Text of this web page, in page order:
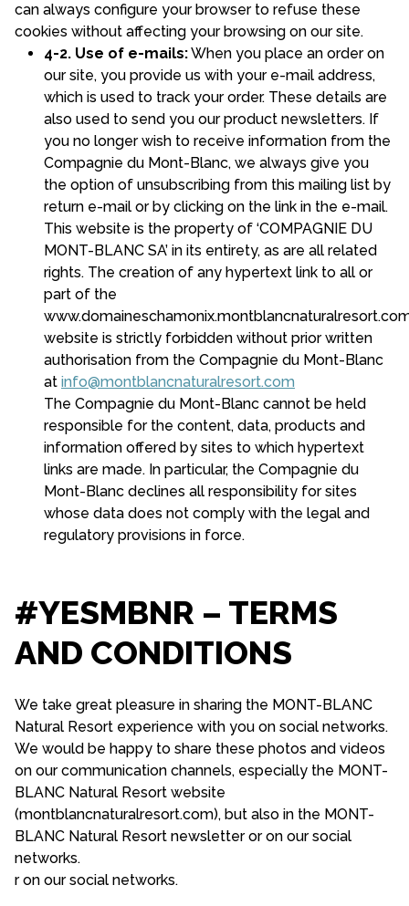
can always configure your browser to refuse these
cookies without affecting your browsing on our site.
4-2. Use of e-mails:When you place an order on
our site, you provide us with your e-mail address,
which is used to track your order. These details are
also used to send you our product newsletters. If
you no longer wish to receive information from the
Compagnie du Mont-Blanc, we always give you
the option of unsubscribing from this mailing list by
return e-mail or by clicking on the link in the e-mail.
This website is the property of ‘COMPAGNIE DU
MONT-BLANC SA’ in its entirety, as are all related
rights. The creation of any hypertext link to all or
part of the
website is strictly forbidden without prior written
authorisation from the Compagnie du Mont-Blanc
at info@montblancnaturalresort.com
The Compagnie du Mont-Blanc cannot be held
responsible for the content, data, products and
information offered by sites to which hypertext
links are made. In particular, the Compagnie du
Mont-Blanc declines all responsibility for sites
whose data does not comply with the legal and
regulatory provisions in force.
#YESMBNR – TERMS
AND CONDITIONS
We take great pleasure in sharing the MONT-BLANC
Natural Resort experience with you on social networks.
We would be happy to share these photos and videos
on our communication channels, especially the MONT-
BLANC Natural Resort website
(montblancnaturalresort.com), but also in the MONT-
BLANC Natural Resort newsletter or on our social
networks.
r on our social networks.